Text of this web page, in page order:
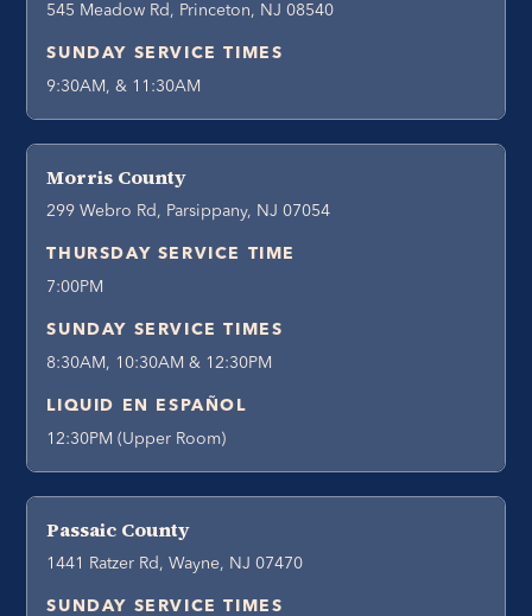
545 Meadow Rd, Princeton, NJ 08540
SUNDAY SERVICE TIMES
9:30AM, & 11:30AM
Morris County
299 Webro Rd, Parsippany, NJ 07054
THURSDAY SERVICE TIME
7:00PM
SUNDAY SERVICE TIMES
8:30AM, 10:30AM & 12:30PM
LIQUID EN ESPAÑOL
12:30PM (Upper Room)
Passaic County
1441 Ratzer Rd, Wayne, NJ 07470
SUNDAY SERVICE TIMES